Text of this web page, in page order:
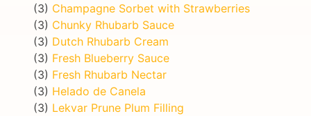
(3) Champagne Sorbet with Strawberries
(3) Chunky Rhubarb Sauce
(3) Dutch Rhubarb Cream
(3) Fresh Blueberry Sauce
(3) Fresh Rhubarb Nectar
(3) Helado de Canela
(3) Lekvar Prune Plum Filling